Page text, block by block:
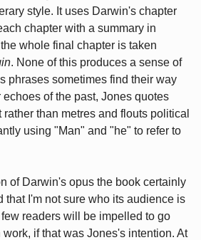
style. It uses Darwin's chapter
chapter with a summary in
whole final chapter is taken
. None of this produces a sense of
phrases sometimes find their way
echoes of the past, Jones quotes
than metres and flouts political
using "Man" and "he" to refer to
of Darwin's opus the book certainly
that I'm not sure who its audience is
readers will be impelled to go
if that was Jones's intention. At